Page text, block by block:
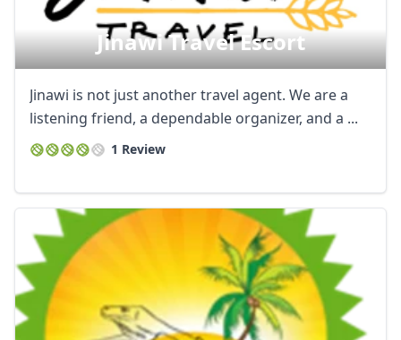
Jinawi Travel Escort
Jinawi is not just another travel agent. We are a
listening friend, a dependable organizer, and a ...
1 Review